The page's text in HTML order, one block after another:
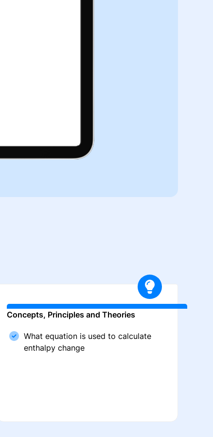
Concepts, Principles and Theories
What equation is used to calculate
enthalpy change